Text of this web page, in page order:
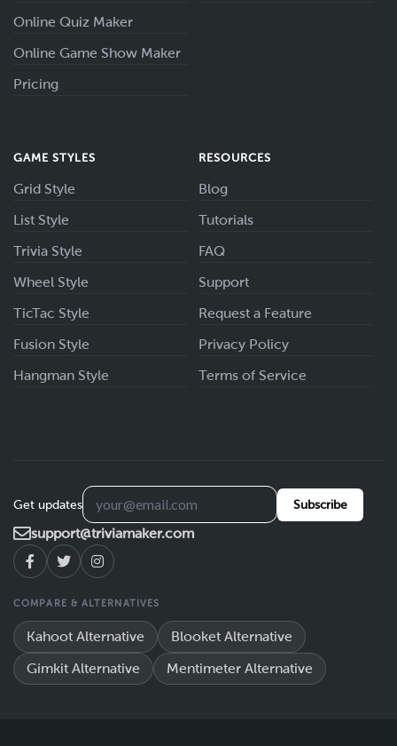
Online Quiz Maker
Online Game Show Maker
Pricing
GAME STYLES
Grid Style
List Style
Trivia Style
Wheel Style
TicTac Style
Fusion Style
Hangman Style
RESOURCES
Blog
Tutorials
FAQ
Support
Request a Feature
Privacy Policy
Terms of Service
Get updates Subscribe
support@triviamaker.com
COMPARE & ALTERNATIVES
Kahoot Alternative Blooket Alternative
Gimkit Alternative Mentimeter Alternative